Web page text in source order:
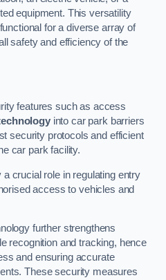
equipment. This versatility
for a diverse array of
safety and efficiency of the
features such as access
into car park barriers
security protocols and efficient
car park facility.
crucial role in regulating entry
access to vehicles and
further strengthens
recognition and tracking, hence
and ensuring accurate
These security measures